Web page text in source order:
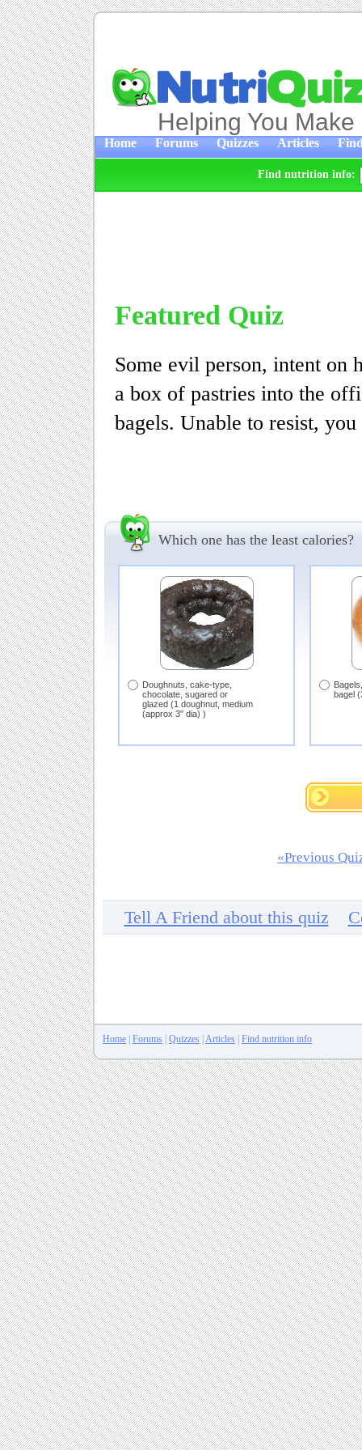
Helping You
Home Forums Quizzes Articles
Find nutrition info:
Featured Quiz
Some evil person, intent on
a box of pastries into the
bagels. Unable to resist,
Which one has the least calories?
Doughnuts, cake-type,
chocolate, sugared or
glazed (1 doughnut, medium
(approx 3" dia) )
bagel
«Previous
Tell A Friend about this quiz
Home | Forums | Quizzes | Articles | Find nutrition info